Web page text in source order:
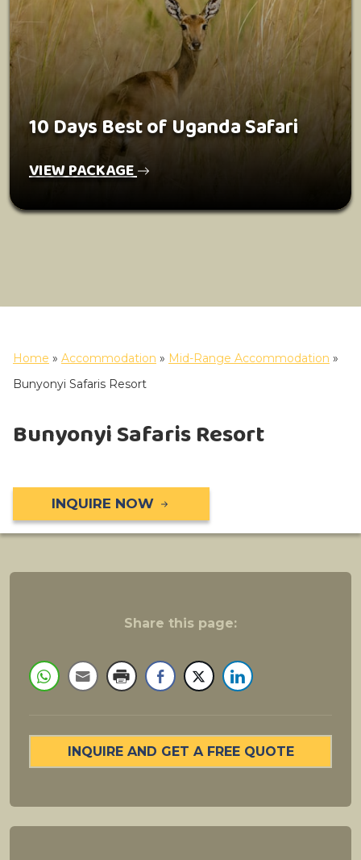
10 Days Best of Uganda Safari
VIEW PACKAGE
Home » Accommodation » Mid-Range Accommodation »
Bunyonyi Safaris Resort
Bunyonyi Safaris Resort
INQUIRE NOW
Share this page:
INQUIRE AND GET A FREE QUOTE